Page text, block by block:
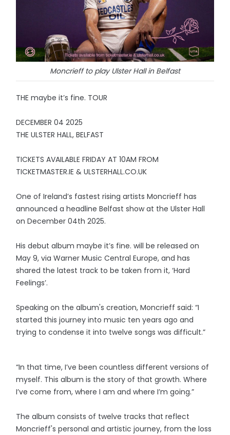
Moncrieff to play Ulster Hall in Belfast
THE maybe it’s fine. TOUR
DECEMBER 04 2025
THE ULSTER HALL, BELFAST
TICKETS AVAILABLE FRIDAY AT 10AM FROM
TICKETMASTER.IE & ULSTERHALL.CO.UK
One of Ireland’s fastest rising artists Moncrieff has
announced a headline Belfast show at the Ulster Hall
on December 04th 2025.
His debut album maybe it’s fine. will be released on
May 9, via Warner Music Central Europe, and has
shared the latest track to be taken from it, ‘Hard
Feelings’.
Speaking on the album's creation, Moncrieff said: “I
started this journey into music ten years ago and
trying to condense it into twelve songs was difficult.”
“In that time, I’ve been countless different versions of
myself. This album is the story of that growth. Where
I’ve come from, where I am and where I’m going.”
The album consists of twelve tracks that reflect
Moncrieff's personal and artistic journey, from the loss